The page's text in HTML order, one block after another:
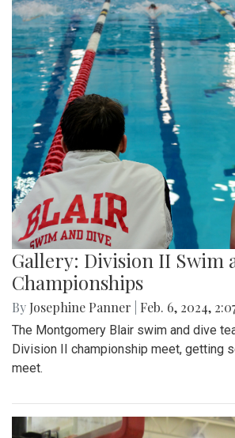
Gallery: Division II Swim
Championships
By Josephine Panner Feb. 6, 2024,
The Montgomery Blair swim and dive
Division II championship meet, getting
meet.